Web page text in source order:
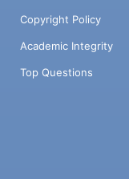
Copyright Policy
Academic Integrity
Top Questions